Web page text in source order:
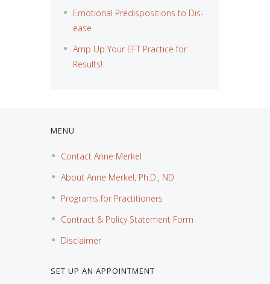
Emotional Predispositions to Dis-
ease
Amp Up Your EFT Practice for
Results!
MENU
Contact Anne Merkel
About Anne Merkel, Ph.D., ND
Programs for Practitioners
Contract & Policy Statement Form
Disclaimer
SET UP AN APPOINTMENT